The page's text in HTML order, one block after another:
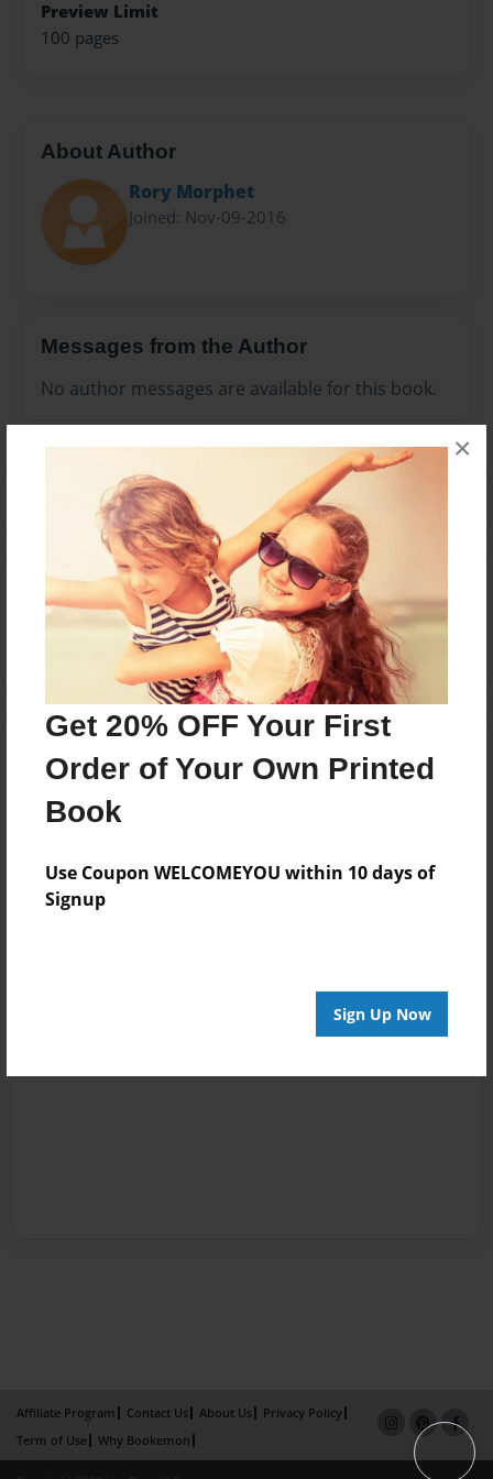
Get 20% OFF Your First
Order of Your Own Printed
Book
Use Coupon WELCOMEYOU within 10 days of
Signup
Sign Up Now
×
Preview Limit
100 pages
About Author
Rory Morphet
Joined: Nov-09-2016
Messages from the Author
No author messages are available for this book.
Reader's Comments
Log inorcreate an accountto add a comment.
Affiliate Program Contact Us About Us
Privacy Policy
Term of Use
Why Bookemon